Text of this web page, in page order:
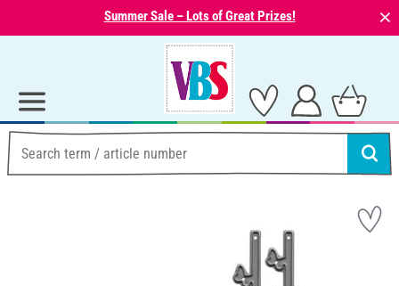
Summer Sale – Lots of Great Prizes! ⨯